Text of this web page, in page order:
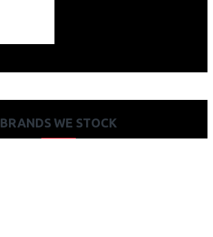
BRANDS WE STOCK